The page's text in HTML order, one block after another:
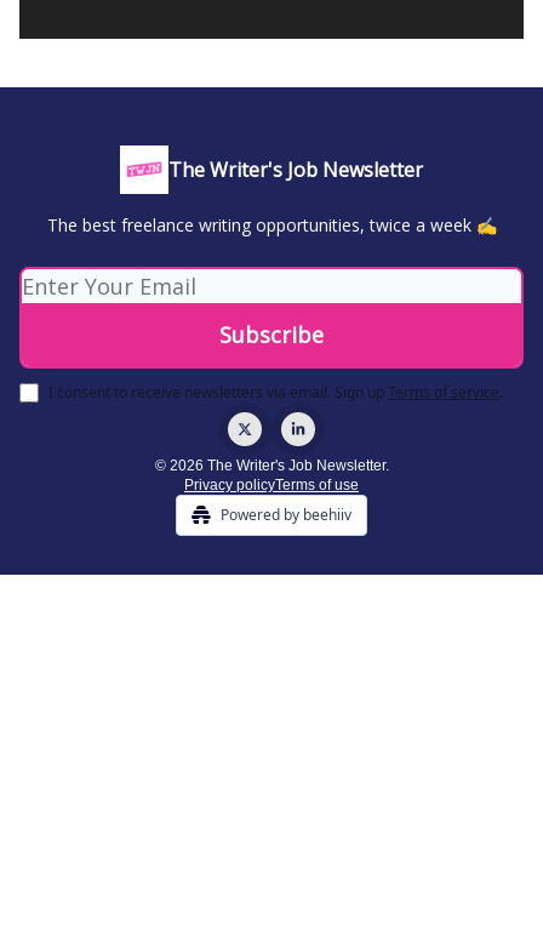
The Writer's Job Newsletter
The best freelance writing opportunities, twice a week ✍️
I consent to receive newsletters via email. Sign upTerms of service.
© 2026 The Writer's Job Newsletter.
Privacy policyTerms of use
Powered by beehiiv